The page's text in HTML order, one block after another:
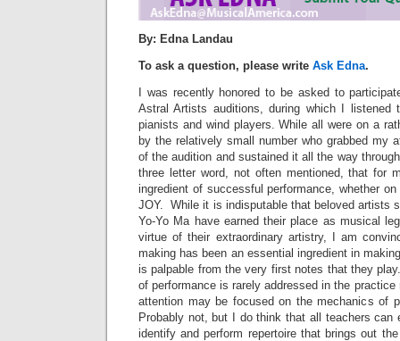
By: Edna Landau
To ask a question, please write Ask Edna.
I was recently honored to be asked to
Astral Artists auditions, during which I listened
pianists and wind players. While all were on a
by the relatively small number who grabbed my
of the audition and sustained it all the way
three letter word, not often mentioned, that for
ingredient of successful performance, whether
JOY. While it is indisputable that beloved artists
Yo-Yo Ma have earned their place as musical
virtue of their extraordinary artistry, I am
making has been an essential ingredient in
is palpable from the very first notes that they
of performance is rarely addressed in the
attention may be focused on the mechanics of
Probably not, but I do think that all teachers can
identify and perform repertoire that brings out